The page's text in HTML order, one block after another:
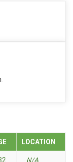
LOCATION
N/A